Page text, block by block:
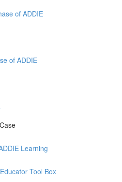
of ADDIE
of ADDIE
Learning
Tool Box